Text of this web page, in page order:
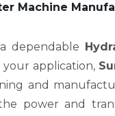
Machine
dependable
application,
and
power and